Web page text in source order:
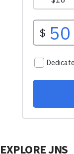
EXPLORE JNS